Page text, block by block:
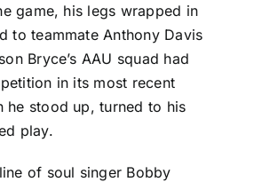
game, his legs wrapped in
to teammate Anthony Davis
Bryce’s AAU squad had
in its most recent
he stood up, turned to his
play.
of soul singer Bobby